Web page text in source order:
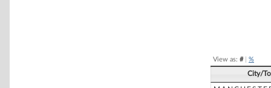
View as: #| %
City/